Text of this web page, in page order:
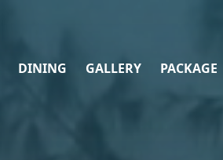
DINING GALLERY PACKAGE